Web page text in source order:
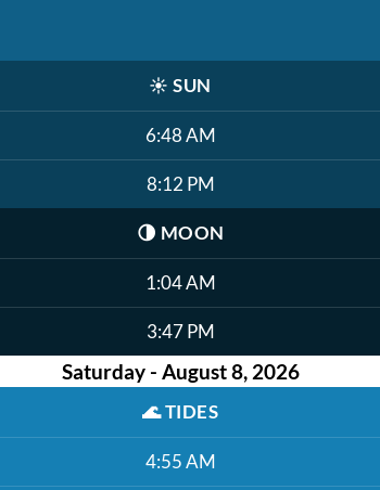
☀️ SUN
6:48 AM
8:12 PM
🌗 MOON
1:04 AM
3:47 PM
Saturday - August 8, 2026
🌊TIDES
4:55 AM